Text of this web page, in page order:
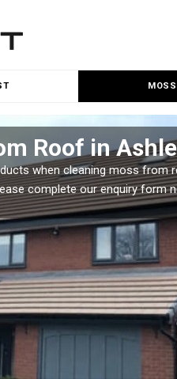
Roof in
when cleaning moss from
complete our enquiry form